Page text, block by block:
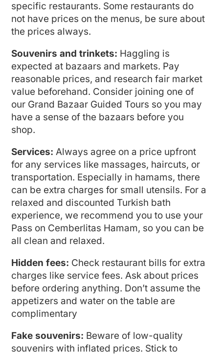
specific restaurants. Some restaurants do
not have prices on the menus, be sure about
the prices always.
Souvenirs and trinkets: Haggling is
expected at bazaars and markets. Pay
reasonable prices, and research fair market
value beforehand. Consider joining one of
our Grand Bazaar Guided Tours so you may
have a sense of the bazaars before you
shop.
Services: Always agree on a price upfront
for any services like massages, haircuts, or
transportation. Especially in hamams, there
can be extra charges for small utensils. For a
relaxed and discounted Turkish bath
experience, we recommend you to use your
Pass on Cemberlitas Hamam, so you can be
all clean and relaxed.
Hidden fees: Check restaurant bills for extra
charges like service fees. Ask about prices
before ordering anything. Don’t assume the
appetizers and water on the table are
complimentary
Fake souvenirs: Beware of low-quality
souvenirs with inflated prices. Stick to